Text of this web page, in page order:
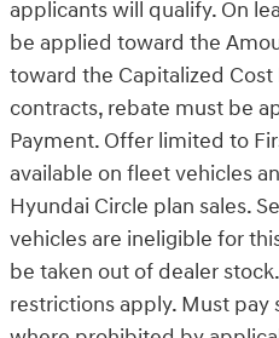
applicants will qualify. On
be applied toward the
toward the Capitalized
contracts, rebate must be
Payment. Offer limited to
available on fleet vehicles
Hyundai Circle plan sales.
vehicles are ineligible for
be taken out of dealer
restrictions apply. Must pay